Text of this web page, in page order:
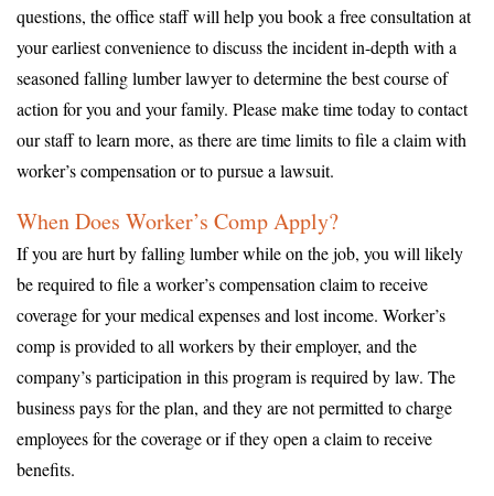
questions, the office staff will help you book a free consultation at
your earliest convenience to discuss the incident in-depth with a
seasoned falling lumber lawyer to determine the best course of
action for you and your family. Please make time today to contact
our staff to learn more, as there are time limits to file a claim with
worker’s compensation or to pursue a lawsuit.
When Does Worker’s Comp Apply?
If you are hurt by falling lumber while on the job, you will likely
be required to file a worker’s compensation claim to receive
coverage for your medical expenses and lost income. Worker’s
comp is provided to all workers by their employer, and the
company’s participation in this program is required by law. The
business pays for the plan, and they are not permitted to charge
employees for the coverage or if they open a claim to receive
benefits.